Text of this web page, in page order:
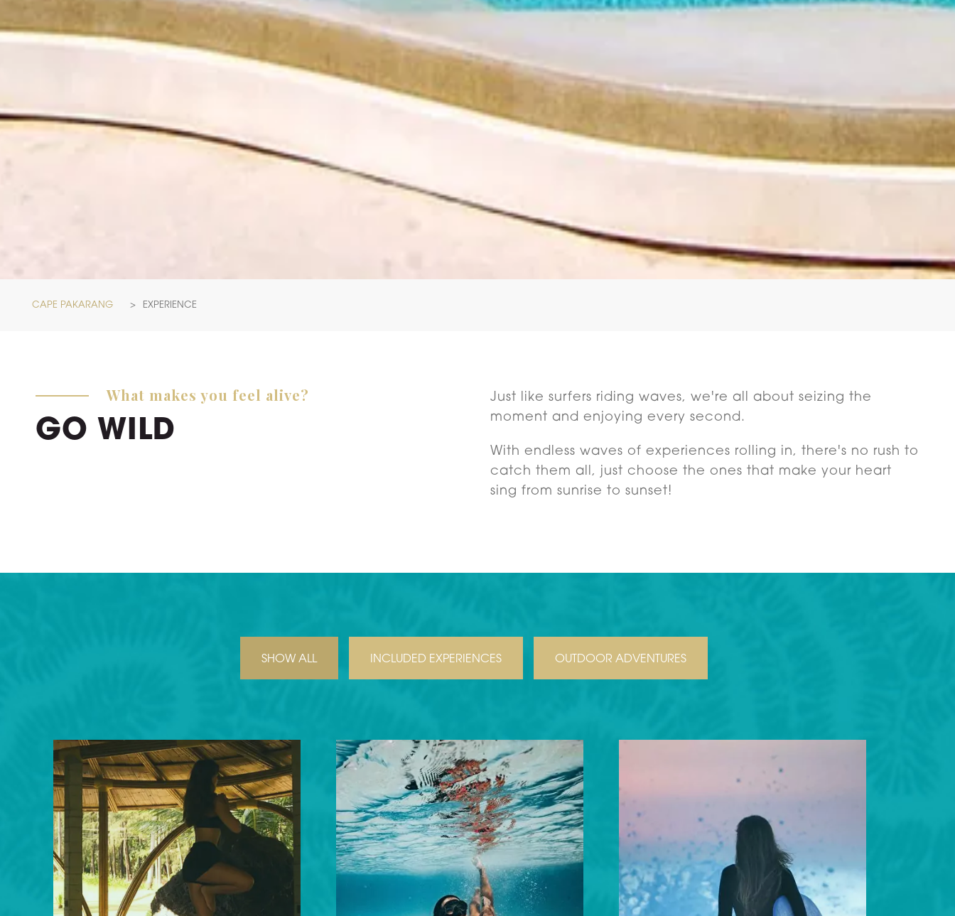
CAPE PAKARANG > EXPERIENCE
What makes you feel alive?
GO WILD
Just like surfers riding waves, we're all about seizing the
moment and enjoying every second.
With endless waves of experiences rolling in, there's no rush to
catch them all, just choose the ones that make your heart
sing from sunrise to sunset!
SHOW ALL INCLUDED EXPERIENCES OUTDOOR ADVENTURES